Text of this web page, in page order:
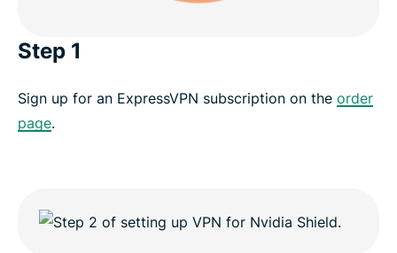
Step 1
Sign up for an ExpressVPN subscription on the order
page.